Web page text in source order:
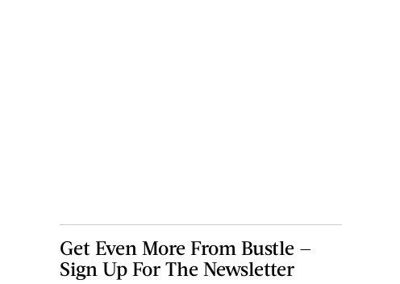
Get Even More From Bustle —
Sign Up For The Newsletter